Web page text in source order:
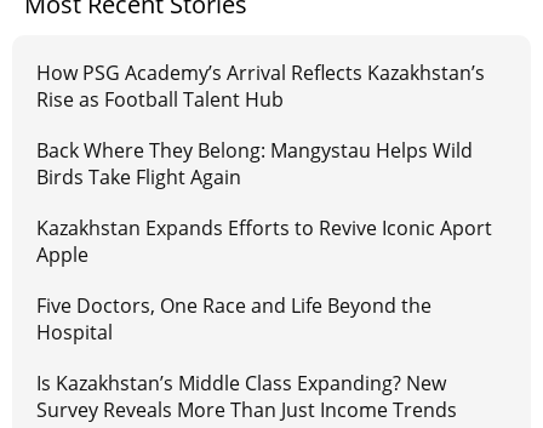
How PSG Academy’s Arrival Reflects Kazakhstan’s
Rise as Football Talent Hub
Back Where They Belong: Mangystau Helps Wild
Birds Take Flight Again
Kazakhstan Expands Efforts to Revive Iconic Aport
Apple
Five Doctors, One Race and Life Beyond the
Hospital
Is Kazakhstan’s Middle Class Expanding? New
Survey Reveals More Than Just Income Trends